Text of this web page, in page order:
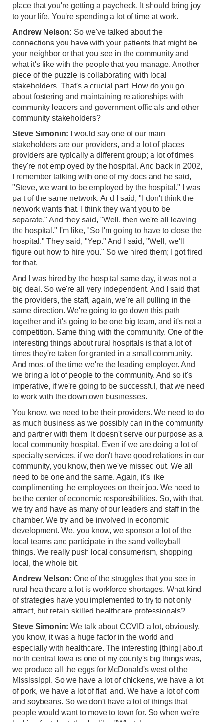
place that you're getting a paycheck. It should bring joy
to your life. You're spending a lot of time at work.
Andrew Nelson: So we've talked about the
connections you have with your patients that might be
your neighbor or that you see in the community and
what it's like with the people that you manage. Another
piece of the puzzle is collaborating with local
stakeholders. That's a crucial part. How do you go
about fostering and maintaining relationships with
community leaders and government officials and other
community stakeholders?
Steve Simonin: I would say one of our main
stakeholders are our providers, and a lot of places
providers are typically a different group; a lot of times
they're not employed by the hospital. And back in 2002,
I remember talking with one of my docs and he said,
"Steve, we want to be employed by the hospital." I was
part of the same network. And I said, "I don't think the
network wants that. I think they want you to be
separate." And they said, "Well, then we're all leaving
the hospital." I'm like, "So I'm going to have to close the
hospital." They said, "Yep." And I said, "Well, we'll
figure out how to hire you." So we hired them; I got fired
for that.
And I was hired by the hospital same day, it was not a
big deal. So we're all very independent. And I said that
the providers, the staff, again, we're all pulling in the
same direction. We're going to go down this path
together and it's going to be one big team, and it's not a
competition. Same thing with the community. One of the
interesting things about rural hospitals is that a lot of
times they're taken for granted in a small community.
And most of the time we're the leading employer. And
we bring a lot of people to the community. And so it's
imperative, if we're going to be successful, that we need
to work with the downtown businesses.
You know, we need to be their providers. We need to do
as much business as we possibly can in the community
and partner with them. It doesn't serve our purpose as a
local community hospital. Even if we are doing a lot of
specialty services, if we don't have good relations in our
community, you know, then we've missed out. We all
need to be one and the same. Again, it's like
complimenting the employees on their job. We need to
be the center of economic responsibilities. So, with that,
we try and have as many of our leaders and staff in the
chamber. We try and be involved in economic
development. We, you know, we sponsor a lot of the
local teams and participate in the sand volleyball
things. We really push local consumerism, shopping
local, the whole bit.
Andrew Nelson: One of the struggles that you see in
rural healthcare a lot is workforce shortages. What kind
of strategies have you implemented to try to not only
attract, but retain skilled healthcare professionals?
Steve Simonin: We talk about COVID a lot, obviously,
you know, it was a huge factor in the world and
especially with healthcare. The interesting [thing] about
north central Iowa is one of my county's big things was,
we produce all the eggs for McDonald's west of the
Mississippi. So we have a lot of chickens, we have a lot
of pork, we have a lot of flat land. We have a lot of corn
and soybeans. So we don't have a lot of things that
people would want to move to town for. So when we're